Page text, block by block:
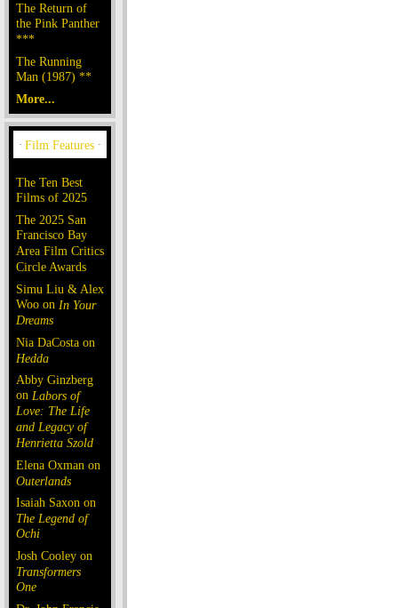
The Return of
the Pink Panther
***
The Running
Man (1987) **
More...
The Ten Best
Films of 2025
The 2025 San
Francisco Bay
Area Film Critics
Circle Awards
Simu Liu & Alex
Woo on In Your
Dreams
Nia DaCosta on
Hedda
Abby Ginzberg
on Labors of
Love: The Life
and Legacy of
Henrietta Szold
Elena Oxman on
Outerlands
Isaiah Saxon on
The Legend of
Ochi
Josh Cooley on
Transformers
One